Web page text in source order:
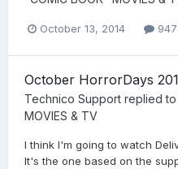
October 13, 2014
October HorrorDays
Technico Support replied to
MOVIES & TV
I think I'm going to watch
It's the one based on the